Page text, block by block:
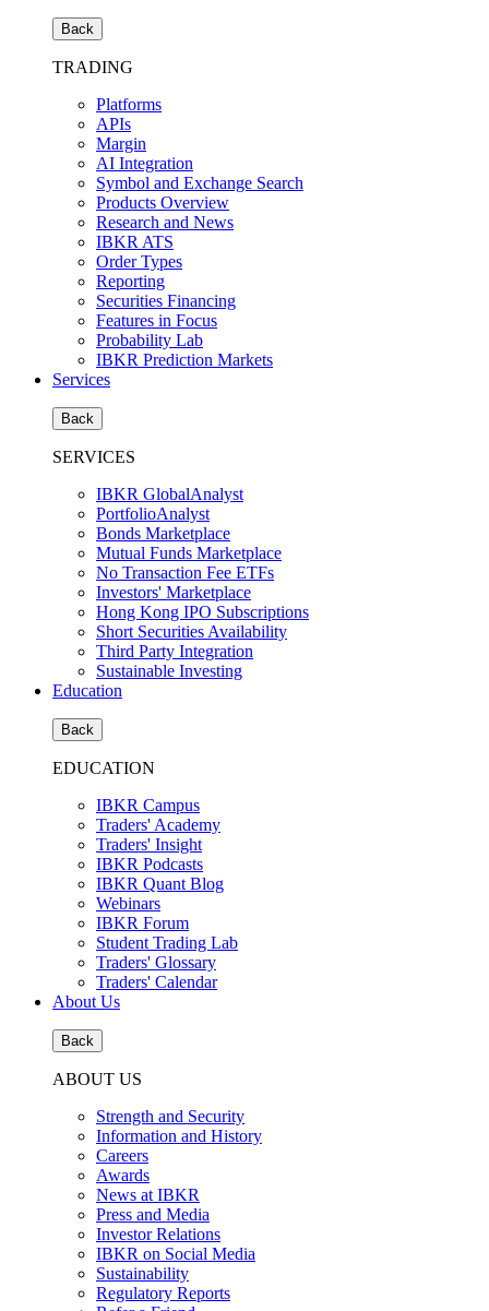
Back
TRADING
Platforms
APIs
Margin
AI Integration
Symbol and Exchange Search
Products Overview
Research and News
IBKR ATS
Order Types
Reporting
Securities Financing
Features in Focus
Probability Lab
IBKR Prediction Markets
Services
Back
SERVICES
IBKR GlobalAnalyst
PortfolioAnalyst
Bonds Marketplace
Mutual Funds Marketplace
No Transaction Fee ETFs
Investors' Marketplace
Hong Kong IPO Subscriptions
Short Securities Availability
Third Party Integration
Sustainable Investing
Education
Back
EDUCATION
IBKR Campus
Traders' Academy
Traders' Insight
IBKR Podcasts
IBKR Quant Blog
Webinars
IBKR Forum
Student Trading Lab
Traders' Glossary
Traders' Calendar
About Us
Back
ABOUT US
Strength and Security
Information and History
Careers
Awards
News at IBKR
Press and Media
Investor Relations
IBKR on Social Media
Sustainability
Regulatory Reports